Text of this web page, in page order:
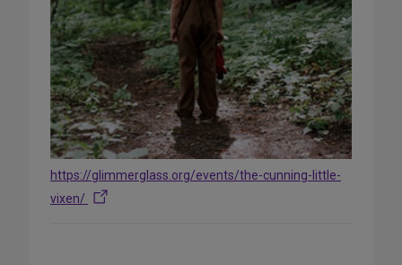
https://glimmerglass.org/events/the-cunning-little-
vixen/